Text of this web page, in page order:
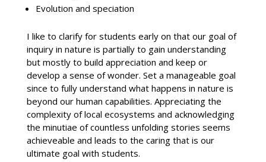
Evolution and speciation
I like to clarify for students early on that our goal of
inquiry in nature is partially to gain understanding
but mostly to build appreciation and keep or
develop a sense of wonder. Set a manageable goal
since to fully understand what happens in nature is
beyond our human capabilities. Appreciating the
complexity of local ecosystems and acknowledging
the minutiae of countless unfolding stories seems
achieveable and leads to the caring that is our
ultimate goal with students.